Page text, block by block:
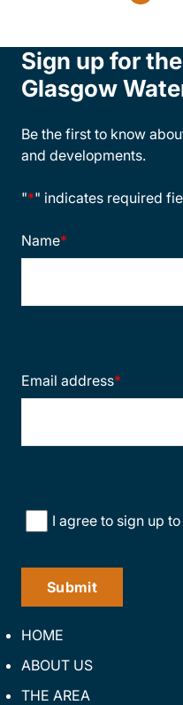
Sign up for
Glasgow
Be the first to know
and developments.
"*" indicates required
Name*
Email address*
Consent*
I agree to sign up
HOME
ABOUT US
THE AREA